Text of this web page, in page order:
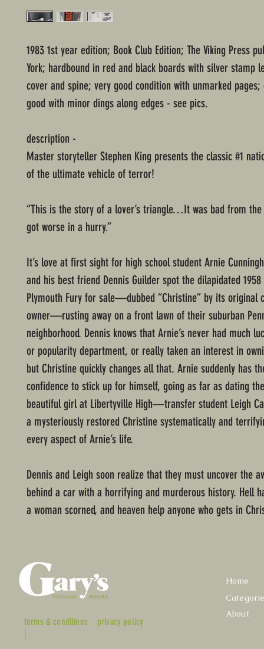
1983 1st year edition; Book Club Edition; The Viking Press
York; hardbound in red and black boards with silver stamp
cover and spine; very good condition with unmarked
good with minor dings along edges - see pics.
description -
Master storyteller Stephen King presents the classic #1
of the ultimate vehicle of terror!
“This is the story of a lover’s triangle…It was bad from
got worse in a hurry.”
It’s love at first sight for high school student Arnie
and his best friend Dennis Guilder spot the dilapidated
Plymouth Fury for sale—dubbed “Christine” by its original
owner—rusting away on a front lawn of their suburban
neighborhood. Dennis knows that Arnie’s never had much
or popularity department, or really taken an interest in
but Christine quickly changes all that. Arnie suddenly has
confidence to stick up for himself, going as far as dating
beautiful girl at Libertyville High—transfer student Leigh
a mysteriously restored Christine systematically and
every aspect of Arnie’s life.
Dennis and Leigh soon realize that they must uncover the
behind a car with a horrifying and murderous history. Hell
a woman scorned, and heaven help anyone who gets in
terms & conditions
|
privacy policy
Home
About